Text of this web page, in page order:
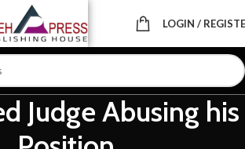
LOGIN /
Judge Abusing his